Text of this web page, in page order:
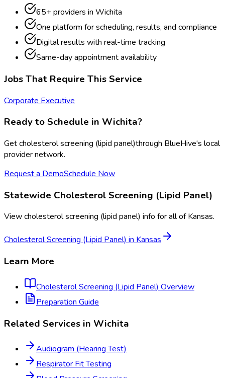
65+ providers in Wichita
One platform for scheduling, results, and compliance
Digital results with real-time tracking
Same-day appointment availability
Jobs That Require This Service
Corporate Executive
Ready to Schedule in Wichita?
Getcholesterol screening (lipid panel)through BlueHive's local
provider network.
Request a DemoSchedule Now
Statewide Cholesterol Screening (Lipid Panel)
Viewcholesterol screening (lipid panel) info for all ofKansas.
Cholesterol Screening (Lipid Panel)inKansas
Learn More
Cholesterol Screening (Lipid Panel) Overview
Preparation Guide
Related Services in Wichita
Audiogram (Hearing Test)
Respirator Fit Testing